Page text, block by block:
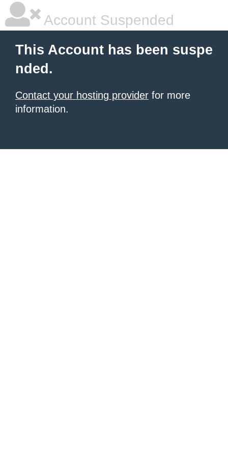
Account Suspended
This Account has been suspe
nded.
Contact your hosting provider for more
information.